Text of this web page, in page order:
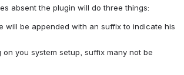
absent the plugin will do three things:
will be appended with an suffix to indicate his
on you system setup, suffix many not be